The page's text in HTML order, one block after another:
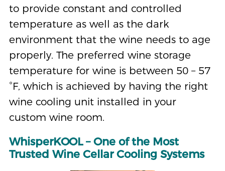
to provide constant and controlled
temperature as well as the dark
environment that the wine needs to age
properly. The preferred wine storage
temperature for wine is between 50 – 57
˚F, which is achieved by having the right
wine cooling unit installed in your
custom wine room.
WhisperKOOL – One of the Most
Trusted Wine Cellar Cooling Systems